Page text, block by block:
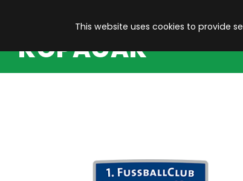
KOPACAK
This website uses cookies to provide